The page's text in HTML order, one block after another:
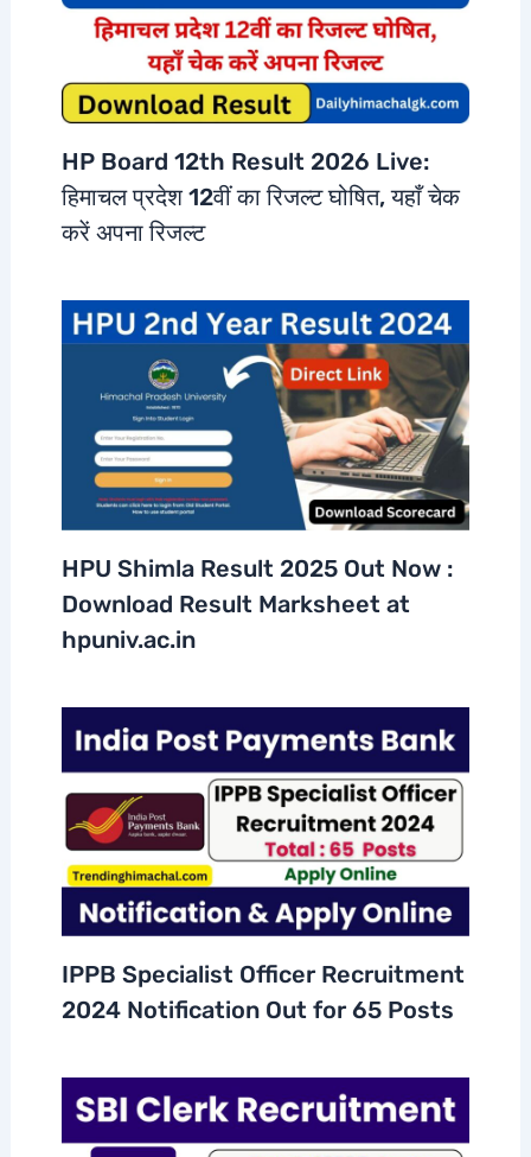
HP Board 12th Result 2026 Live:
हिमाचल प्रदेश 12वीं का रिजल्ट घोषित, यहाँ चेक
करें अपना रिजल्ट
HPU Shimla Result 2025 Out Now :
Download Result Marksheet at
hpuniv.ac.in
IPPB Specialist Officer Recruitment
2024 Notification Out for 65 Posts